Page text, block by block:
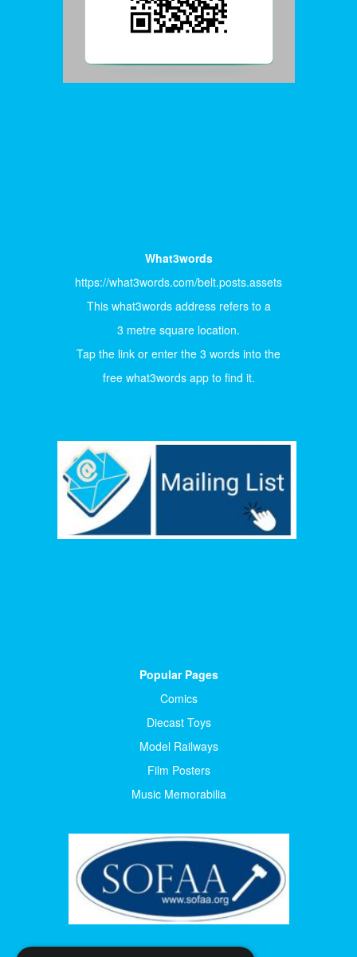
What3words
https://what3words.com/belt.posts.assets
This what3words address refers to a
3 metre square location.
Tap the link or enter the 3 words into the
free what3words app to find it.
Popular Pages
Comics
Diecast Toys
Model Railways
Film Posters
Music Memorabilia